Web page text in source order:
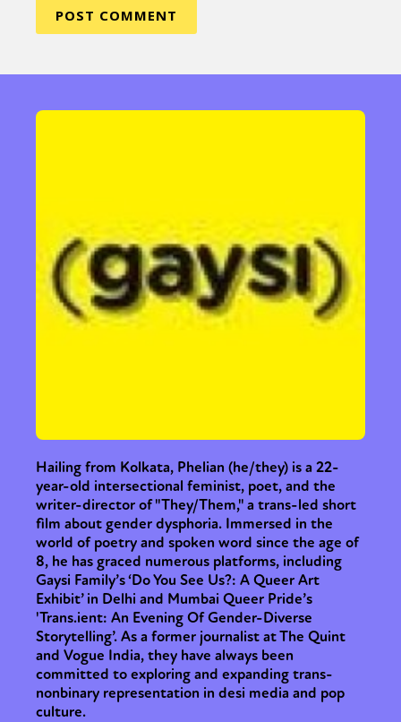
Sexuality Identities Community
Gender identity + Expression
Gender
Activism
Hailing from Kolkata, Phelian (he/they) is a 22-
year-old intersectional feminist, poet, and the
writer-director of "They/Them," a trans-led short
film about gender dysphoria. Immersed in the
world of poetry and spoken word since the age of
8, he has graced numerous platforms, including
Gaysi Family’s ‘Do You See Us?: A Queer Art
Exhibit’ in Delhi and Mumbai Queer Pride’s
'Trans.ient: An Evening Of Gender-Diverse
Storytelling’. As a former journalist at The Quint
and Vogue India, they have always been
committed to exploring and expanding trans-
nonbinary representation in desi media and pop
culture.